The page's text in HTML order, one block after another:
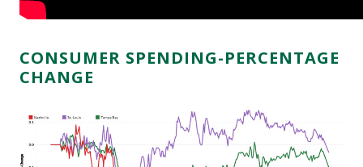
CONSUMER SPENDING-PERCENTAGE
CHANGE